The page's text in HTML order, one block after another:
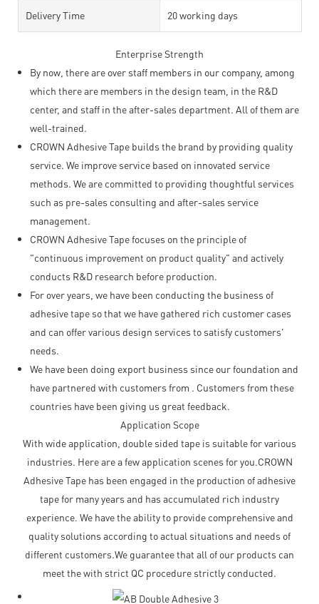
Delivery Time 20 working days
Enterprise Strength
By now, there are over staff members in our company, among
which there are members in the design team, in the R&D
center, and staff in the after-sales department. All of them are
well-trained.
CROWN Adhesive Tape builds the brand by providing quality
service. We improve service based on innovated service
methods. We are committed to providing thoughtful services
such as pre-sales consulting and after-sales service
management.
CROWN Adhesive Tape focuses on the principle of
"continuous improvement on product quality" and actively
conducts R&D research before production.
For over years, we have been conducting the business of
adhesive tape so that we have gathered rich customer cases
and can offer various design services to satisfy customers'
needs.
We have been doing export business since our foundation and
have partnered with customers from . Customers from these
countries have been giving us great feedback.
Application Scope
With wide application, double sided tape is suitable for various
industries. Here are a few application scenes for you.CROWN
Adhesive Tape has been engaged in the production of adhesive
tape for many years and has accumulated rich industry
experience. We have the ability to provide comprehensive and
quality solutions according to actual situations and needs of
different customers.We guarantee that all of our products can
meet the with strict QC procedure strictly conducted.